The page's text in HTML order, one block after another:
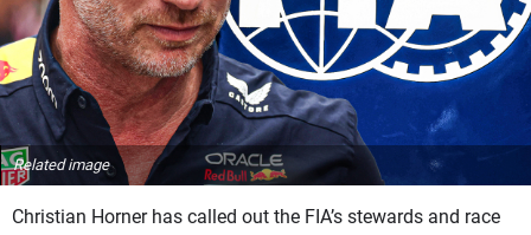
Related image
Christian Horner has called out the FIA’s stewards and race